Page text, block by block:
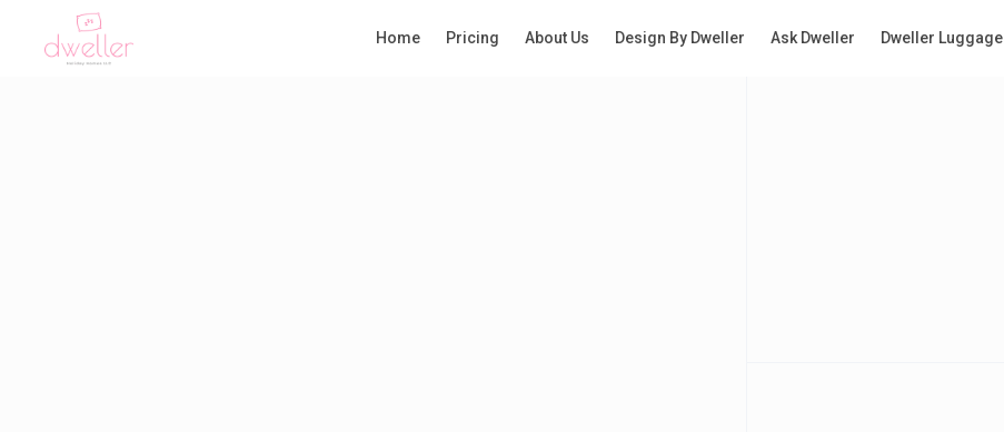
Home Pricing About Us Design By Dweller Ask Dweller Dweller Luggage